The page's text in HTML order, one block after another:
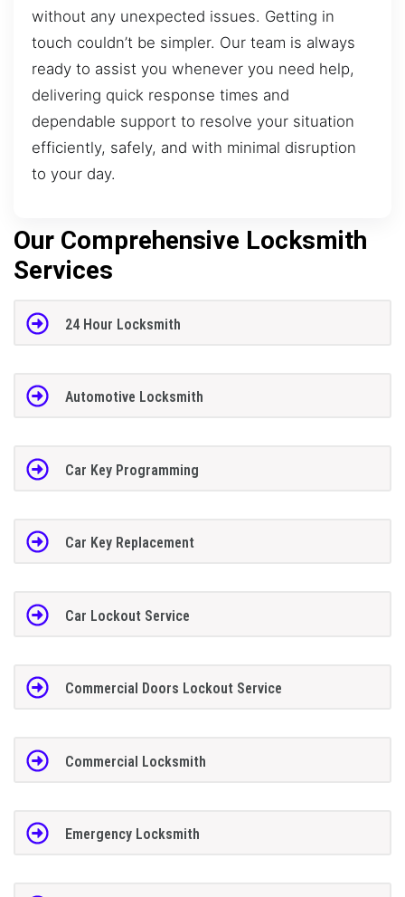
without any unexpected issues. Getting in
touch couldn’t be simpler. Our team is always
ready to assist you whenever you need help,
delivering quick response times and
dependable support to resolve your situation
efficiently, safely, and with minimal disruption
to your day.
Our Comprehensive Locksmith
Services
24 Hour Locksmith
Automotive Locksmith
Car Key Programming
Car Key Replacement
Car Lockout Service
Commercial Doors Lockout Service
Commercial Locksmith
Emergency Locksmith